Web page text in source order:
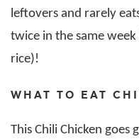
leftovers and rarely
twice in the same
rice)!
WHAT TO EAT
This Chili Chicken